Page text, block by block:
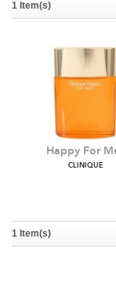
1 Item(s)
CLINIQUE
1 Item(s)